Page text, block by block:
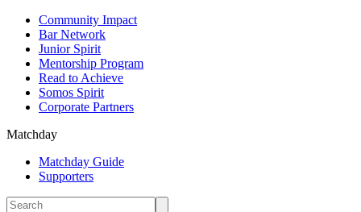
Community Impact
Bar Network
Junior Spirit
Mentorship Program
Read to Achieve
Somos Spirit
Corporate Partners
Matchday
Matchday Guide
Supporters